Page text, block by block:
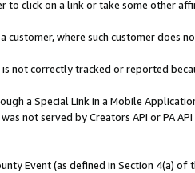
to click on a link or take some other
customer, where such customer does
is not correctly tracked or reported
a Special Link in a Mobile
not served by Creators API or PA
Event (as defined in Section 4(a)